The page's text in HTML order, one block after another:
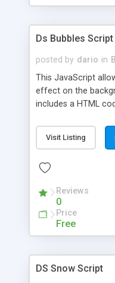
Ds Bubbles Script
posted by dario in
This JavaScript
effect on the
includes a HTML
JavaScript and
Visit Listing
Reviews
0
Price
Free
DS Snow Script